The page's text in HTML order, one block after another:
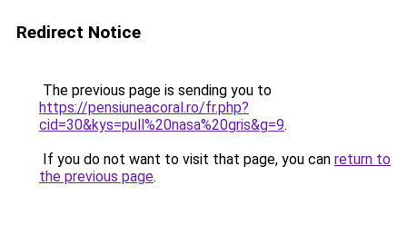
Redirect Notice
The previous page is sending you to
https://pensiuneacoral.ro/fr.php?
cid=30&kys=pull%20nasa%20gris&g=9.
If you do not want to visit that page, you can return to
the previous page.